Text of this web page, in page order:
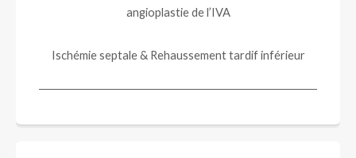
angioplastie de l’IVA
Ischémie septale & Rehaussement tardif inférieur